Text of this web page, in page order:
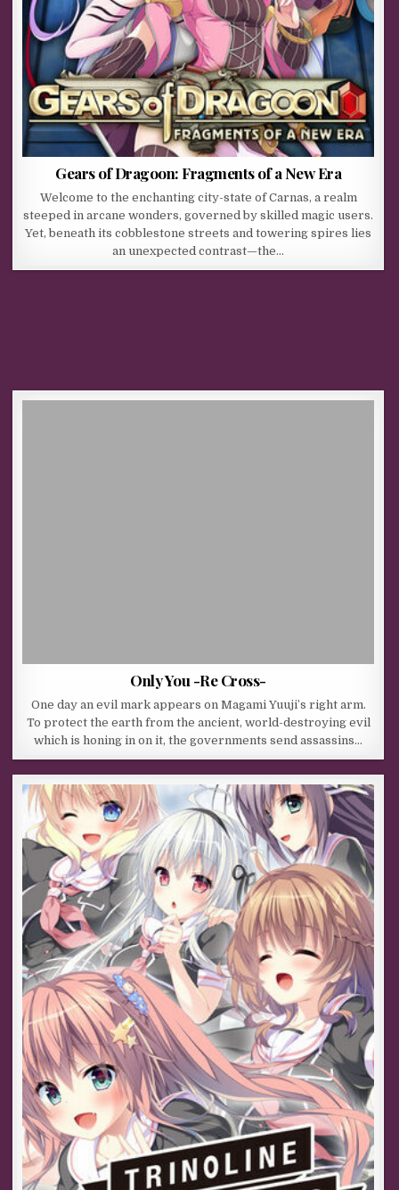
Gears of Dragoon: Fragments of a New Era
Welcome to the enchanting city-state of Carnas, a realm
steeped in arcane wonders, governed by skilled magic users.
Yet, beneath its cobblestone streets and towering spires lies
an unexpected contrast—the…
Only You -Re Cross-
One day an evil mark appears on Magami Yuuji’s right arm.
To protect the earth from the ancient, world-destroying evil
which is honing in on it, the governments send assassins…